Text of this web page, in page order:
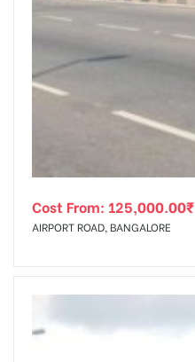
Cost From: 125,000.00₹
AIRPORT ROAD, BANGALORE